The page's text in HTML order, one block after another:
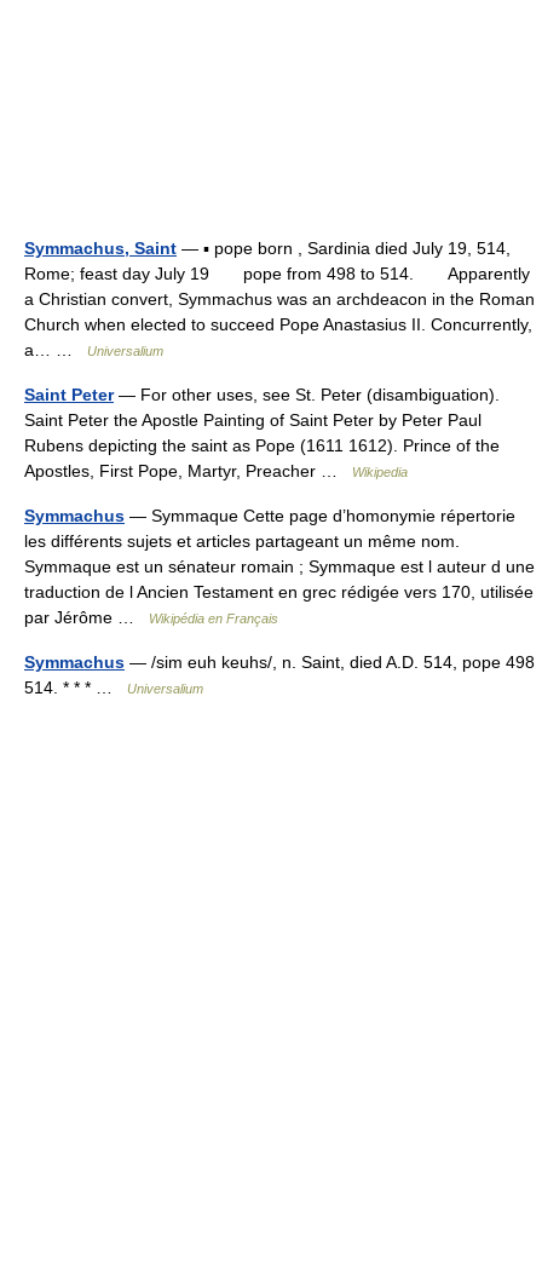
Symmachus, Saint — ▪ pope born , Sardinia died July 19, 514,
Rome; feast day July 19 pope from 498 to 514. Apparently
a Christian convert, Symmachus was an archdeacon in the Roman
Church when elected to succeed Pope Anastasius II. Concurrently,
a… …
Universalium
Saint Peter— For other uses, see St. Peter (disambiguation).
Saint Peter the Apostle Painting of Saint Peter by Peter Paul
Rubens depicting the saint as Pope (1611 1612). Prince of the
Apostles, First Pope, Martyr, Preacher …
Wikipedia
Symmachus — Symmaque Cette page d’homonymie répertorie
les différents sujets et articles partageant un même nom.
Symmaque est un sénateur romain ; Symmaque est l auteur d une
traduction de l Ancien Testament en grec rédigée vers 170, utilisée
par Jérôme …
Wikipédia en Français
Symmachus — /sim euh keuhs/, n. Saint, died A.D. 514, pope 498
514. * * * …
Universalium